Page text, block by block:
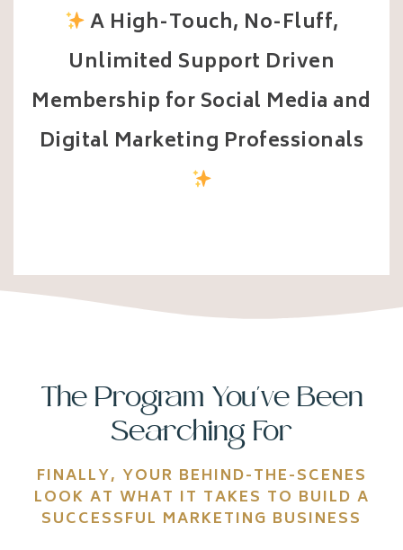
A High-Touch, No-Fluff,
Unlimited Support Driven
Membership for Social Media and
Digital Marketing Professionals
The Program You've Been
Searching For
FINALLY, YOUR BEHIND-THE-SCENES
LOOK AT WHAT IT TAKES TO BUILD A
SUCCESSFUL MARKETING BUSINESS